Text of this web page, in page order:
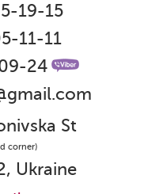
19-15
11-11
24
St
corner)
Ukraine